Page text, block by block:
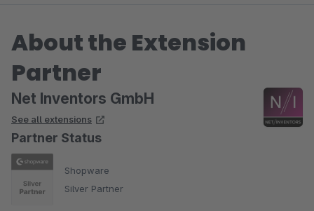
About the Extension
Partner
Net Inventors GmbH
See all extensions
Partner Status
Shopware
Silver Partner